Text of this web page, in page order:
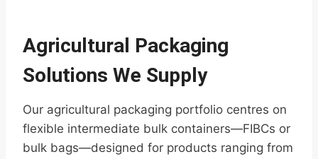
Agricultural Packaging
Solutions We Supply
Our agricultural packaging portfolio centres on
flexible intermediate bulk containers—FIBCs or
bulk bags—designed for products ranging from